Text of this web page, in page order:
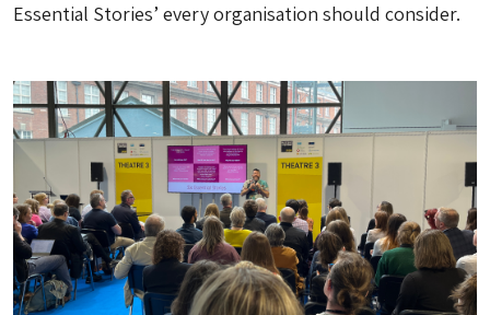
Essential Stories’ every organisation should consider.